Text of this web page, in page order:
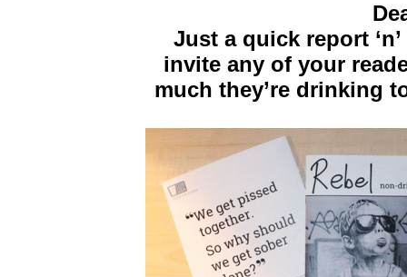
Just a quick report
invite any of your
much they’re drinking